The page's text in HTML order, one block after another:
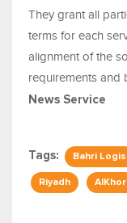
They grant all
terms for each
alignment of the
requirements and
News Service
Tags: Bahri
Riyadh